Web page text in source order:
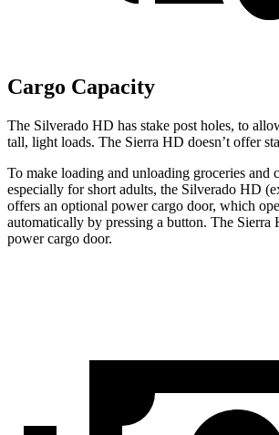
Cargo Capacity
The Silverado HD has stake post holes, to
tall, light loads. The Sierra HD doesn’t offer
To make loading and unloading groceries and
especially for short adults, the Silverado HD
offers an optional power cargo door, which
automatically by pressing a button. The Sierra
power cargo door.